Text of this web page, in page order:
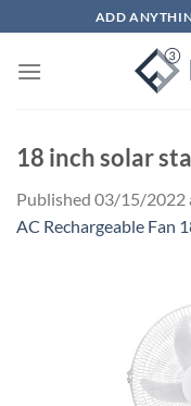
to
content
ADD
18 inch solar
Published 03/15/2022
AC Rechargeable Fan